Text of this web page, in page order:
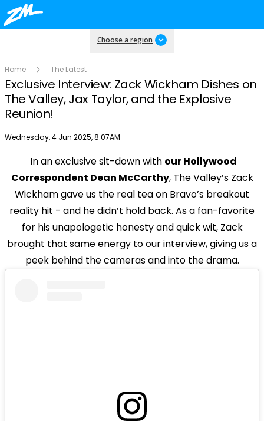
Choose a region
Home The Latest
Exclusive Interview: Zack Wickham Dishes on
The Valley, Jax Taylor, and the Explosive
Reunion!
Publish date
Wednesday, 4 Jun 2025, 8:07AM
Play
Video
In an exclusive sit-down with our Hollywood
Correspondent Dean McCarthy, The Valley’s Zack
Wickham gave us the real tea on Bravo’s breakout
reality hit - and he didn’t hold back. As a fan-favorite
for his unapologetic honesty and quick wit, Zack
brought that same energy to our interview, giving us a
peek behind the cameras and into the drama.